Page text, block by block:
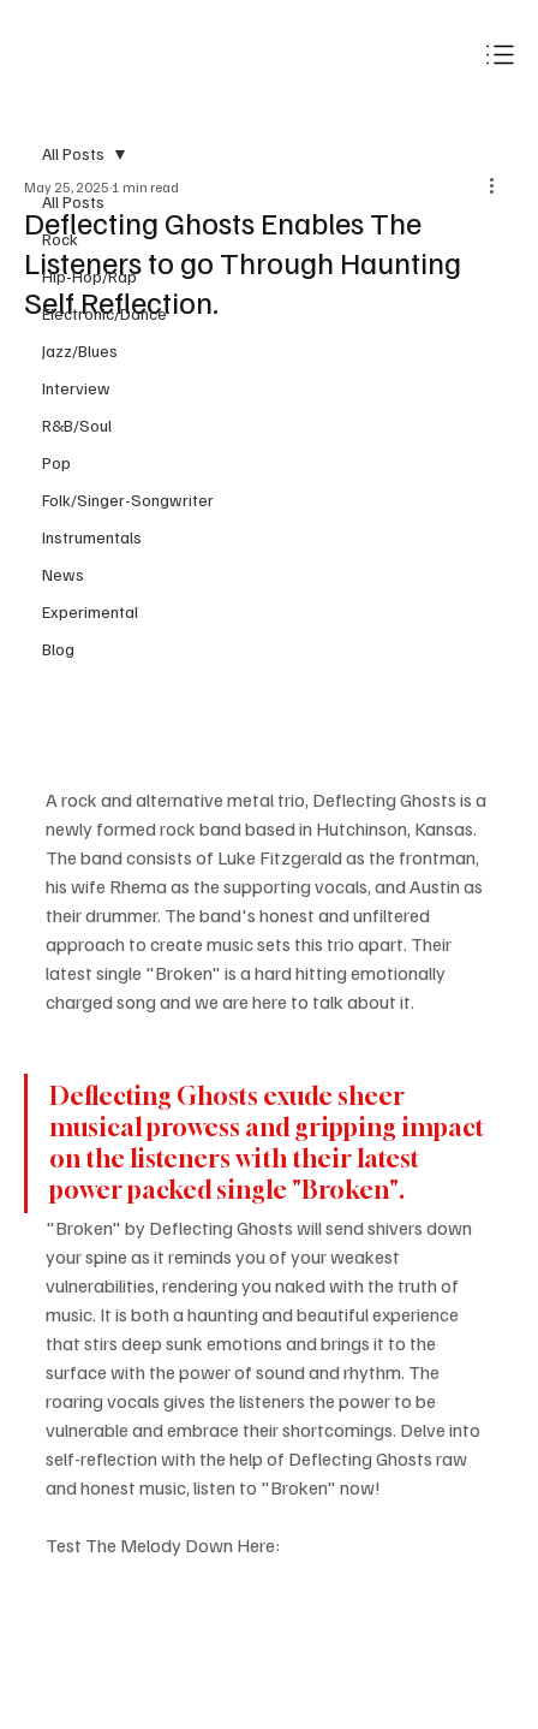
All Posts
Rock
Hip-Hop/Rap
Electronic/Dance
Jazz/Blues
Interview
R&B/Soul
Pop
Folk/Singer-Songwriter
Instrumentals
News
Experimental
Blog
All Posts
Deflecting Ghosts Enables The
Listeners to go Through Haunting
Self Reflection.
May 25, 2025 1 min read
A rock and alternative metal trio, Deflecting Ghosts is a
newly formed rock band based in Hutchinson, Kansas.
The band consists of Luke Fitzgerald as the frontman,
his wife Rhema as the supporting vocals, and Austin as
their drummer. The band's honest and unfiltered
approach to create music sets this trio apart. Their
latest single "Broken" is a hard hitting emotionally
charged song and we are here to talk about it.
Deflecting Ghosts exude sheer
musical prowess and gripping impact
on the listeners with their latest
power packed single "Broken".
"Broken" by Deflecting Ghosts will send shivers down
your spine as it reminds you of your weakest
vulnerabilities, rendering you naked with the truth of
music. It is both a haunting and beautiful experience
that stirs deep sunk emotions and brings it to the
surface with the power of sound and rhythm. The
roaring vocals gives the listeners the power to be
vulnerable and embrace their shortcomings. Delve into
self-reflection with the help of Deflecting Ghosts raw
and honest music, listen to "Broken" now!
Test The Melody Down Here: